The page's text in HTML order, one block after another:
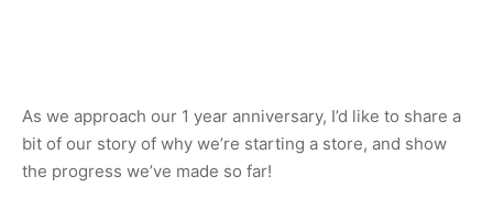
As we approach our 1 year anniversary, I’d like to share a
bit of our story of why we’re starting a store, and show
the progress we’ve made so far!